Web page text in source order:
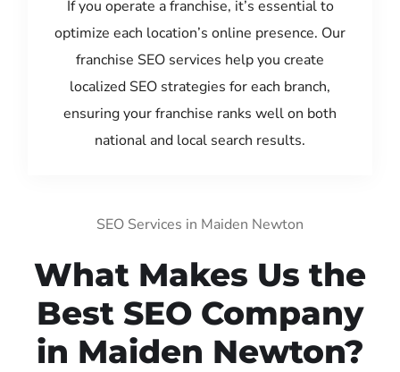
If you operate a franchise, it’s essential to
optimize each location’s online presence. Our
franchise SEO services help you create
localized SEO strategies for each branch,
ensuring your franchise ranks well on both
national and local search results.
SEO Services in Maiden Newton
What Makes Us the
Best SEO Company
in Maiden Newton?